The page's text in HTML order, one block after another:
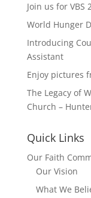
Join us for VBS
World Hunger
Introducing
Assistant
Enjoy pictures
The Legacy of
Church –
Quick Links
Our Faith
Our Vision
What We